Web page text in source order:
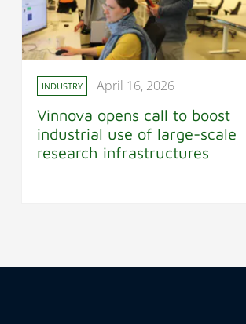
INDUSTRY April 16, 2026
Vinnova opens call to boost
industrial use of large-scale
research infrastructures